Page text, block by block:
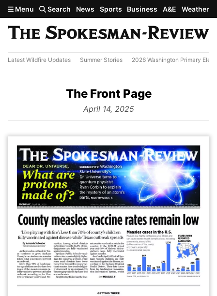
Skip to main content
Menu Search News Sports Business A&E Weather
Latest Wildfire Updates Summer Stories 2026 Washington Primary
The Front Page
from
April 14, 2025